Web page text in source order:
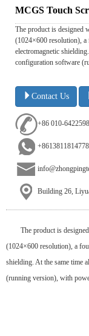
MCGS Touch
The product is designed
(1024×600 resolution), a
electromagnetic
configuration software
Contact Us
+86 010-
+8613811814778
Building 26,
The product is
(1024×600 resolution), a
shielding. At the same time
(running version), with